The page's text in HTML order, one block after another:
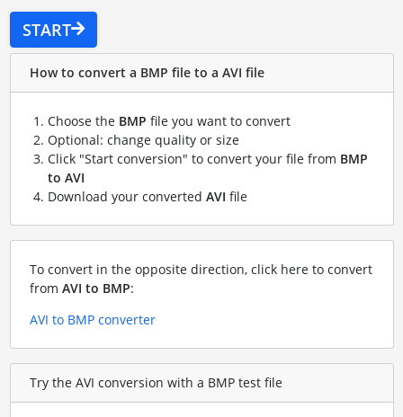
START
How to convert a BMP file to a AVI file
Choose the BMP file you want to convert
Optional: change quality or size
Click "Start conversion" to convert your file from BMP
to AVI
Download your converted AVI file
To convert in the opposite direction, click here to convert
from AVI to BMP:
AVI to BMP converter
Try the AVI conversion with a BMP test file